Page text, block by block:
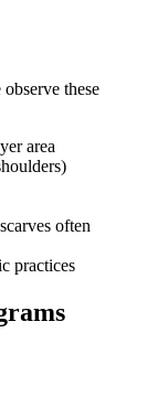
observe these
area
often
practices